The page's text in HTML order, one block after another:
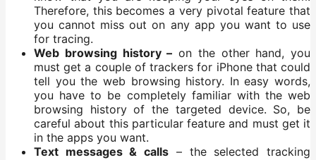
Therefore, this becomes a very pivotal feature that
you cannot miss out on any app you want to use
for tracing.
Web browsing history – on the other hand, you
must get a couple of trackers for iPhone that could
tell you the web browsing history. In easy words,
you have to be completely familiar with the web
browsing history of the targeted device. So, be
careful about this particular feature and must get it
in the apps you want.
Text messages & calls – the selected tracking